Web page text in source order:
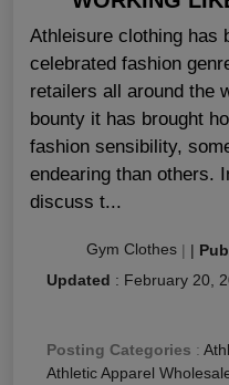
Athleisure clothing has
celebrated fashion
retailers all around the
bounty it has brought
fashion sensibility,
endearing than others.
discuss t...
Gym Clothes | |
Updated : February 20,
Posting Categories :
Athletic Apparel